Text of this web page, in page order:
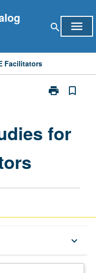
search menu
Facilitators
print
Print
USIE
bookmark_border
for
keyboard_arrow_down